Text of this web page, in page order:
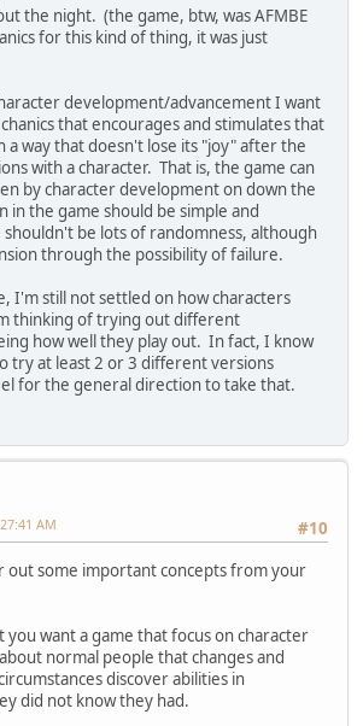
the night. (the game, btw, was AFMBE
for this kind of thing, it was just
development/advancement I want
that encourages and stimulates that
a way that doesn't lose its "joy" after the
with a character. That is, the game can
by character development on down the
in the game should be simple and
be lots of randomness, although
through the possibility of failure.
I'm still not settled on how characters
thinking of trying out different
how well they play out. In fact, I know
try at least 2 or 3 different versions
for the general direction to take that.
#10
AM
out some important concepts from your
you want a game that focus on character
normal people that changes and
discover abilities in
did not know they had.